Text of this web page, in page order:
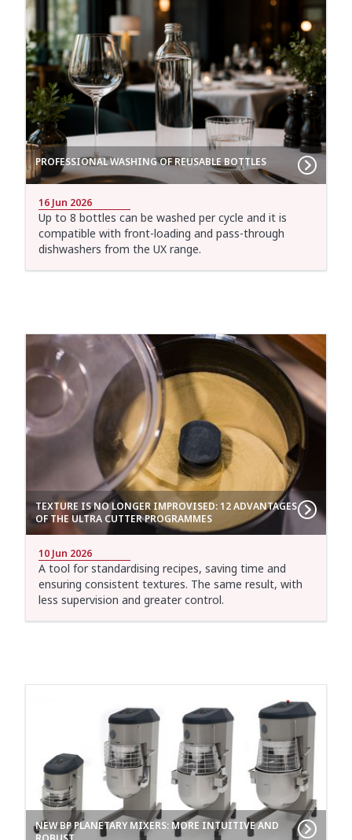
PROFESSIONAL WASHING OF REUSABLE BOTTLES
16 Jun 2026
Up to 8 bottles can be washed per cycle and it is
compatible with front-loading and pass-through
dishwashers from the UX range.
TEXTURE IS NO LONGER IMPROVISED: 12 ADVANTAGES
OF THE ULTRA CUTTER PROGRAMMES
10 Jun 2026
A tool for standardising recipes, saving time and
ensuring consistent textures. The same result, with
less supervision and greater control.
NEW BP PLANETARY MIXERS: MORE INTUITIVE AND